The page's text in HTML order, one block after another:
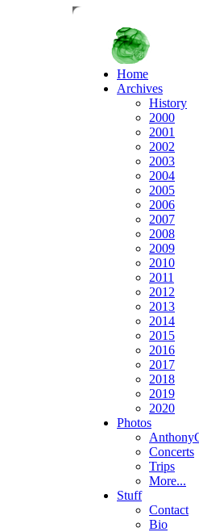
Home
Archives
History
2000
2001
2002
2003
2004
2005
2006
2007
2008
2009
2010
2011
2012
2013
2014
2015
2016
2017
2018
2019
2020
Photos
Concerts
Trips
More...
Stuff
Contact
Bio